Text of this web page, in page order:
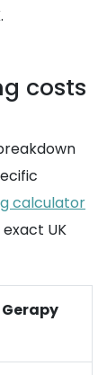
costs
calculator
UK